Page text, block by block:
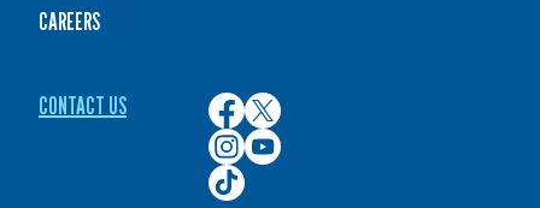
CAREERS
CONTACT US
Culver’s
on
Facebook
Culver’s
on
Twitter
Culver’s
on
Instagram
Culver’s
on
YouTube
Culver’s
on